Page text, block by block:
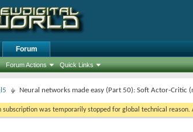
Forum
Forum Actions Quick Links
Neural networks made easy (Part 50): Soft Actor-Critic
subscription was temporarily stopped for global technical